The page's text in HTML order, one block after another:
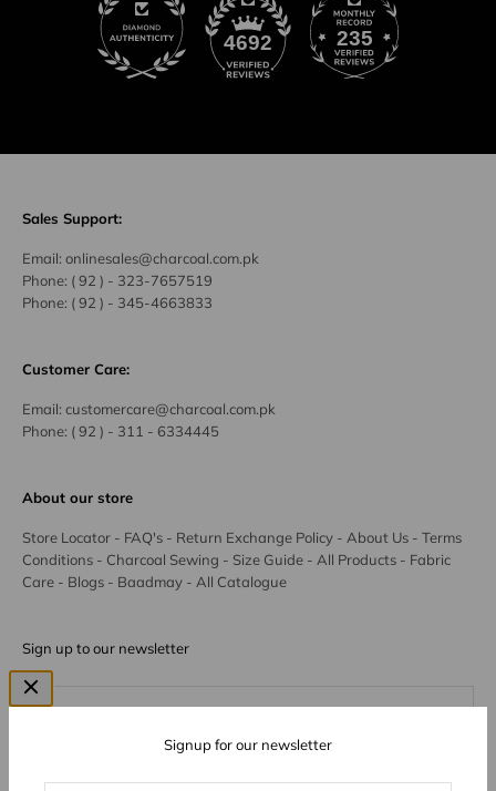
Signup for our newsletter
4692 235
Sales Support:
Email: onlinesales@charcoal.com.pk
Phone: ( 92 ) - 323-7657519
Phone: ( 92 ) - 345-4663833
Customer Care:
Email: customercare@charcoal.com.pk
Phone: ( 92 ) - 311 - 6334445
About our store
Store Locator - FAQ's - Return Exchange Policy - About Us - Terms
Conditions - Charcoal Sewing - Size Guide - All Products - Fabric
Care - Blogs - Baadmay - All Catalogue
Sign up to our newsletter
Subscribe